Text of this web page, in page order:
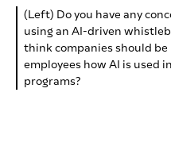
(Left) Do you have any
using an AI-driven
think companies should
employees how AI is used
programs?